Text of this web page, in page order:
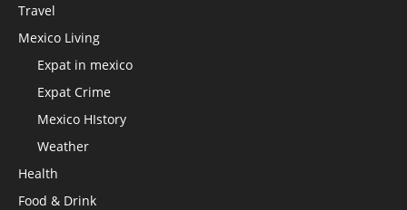
Travel
Mexico Living
Expat in mexico
Expat Crime
Mexico HIstory
Weather
Health
Food & Drink